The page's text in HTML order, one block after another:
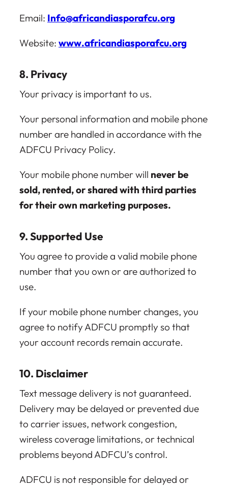
Email: Info@africandiasporafcu.org
Website: www.africandiasporafcu.org
8. Privacy
Your privacy is important to us.
Your personal information and mobile phone
number are handled in accordance with the
ADFCU Privacy Policy.
Your mobile phone number will never be
sold, rented, or shared with third parties
for their own marketing purposes.
9. Supported Use
You agree to provide a valid mobile phone
number that you own or are authorized to
use.
If your mobile phone number changes, you
agree to notify ADFCU promptly so that
your account records remain accurate.
10. Disclaimer
Text message delivery is not guaranteed.
Delivery may be delayed or prevented due
to carrier issues, network congestion,
wireless coverage limitations, or technical
problems beyond ADFCU’s control.
ADFCU is not responsible for delayed or